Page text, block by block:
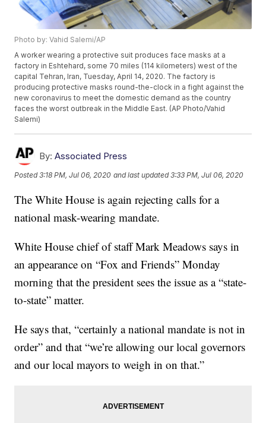
Photo by: Vahid Salemi/AP
A worker wearing a protective suit produces face masks at a
factory in Eshtehard, some 70 miles (114 kilometers) west of the
capital Tehran, Iran, Tuesday, April 14, 2020. The factory is
producing protective masks round-the-clock in a fight against the
new coronavirus to meet the domestic demand as the country
faces the worst outbreak in the Middle East. (AP Photo/Vahid
Salemi)
By: Associated Press
Posted3:18 PM, Jul 06, 2020 and last updated 3:33 PM, Jul 06, 2020
The White House is again rejecting calls for a
national mask-wearing mandate.
White House chief of staff Mark Meadows says in
an appearance on “Fox and Friends” Monday
morning that the president sees the issue as a “state-
to-state” matter.
He says that, “certainly a national mandate is not in
order” and that “we’re allowing our local governors
and our local mayors to weigh in on that.”